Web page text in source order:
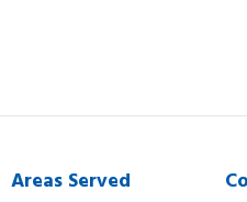
Areas Served